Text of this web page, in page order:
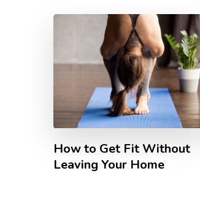
How to Get Fit Without
Leaving Your Home